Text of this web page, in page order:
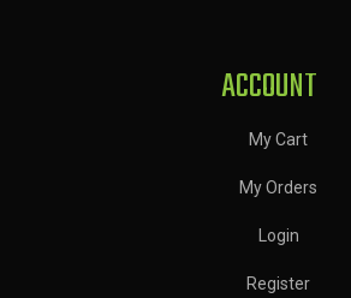
ACCOUNT
My Cart
My Orders
Login
Register